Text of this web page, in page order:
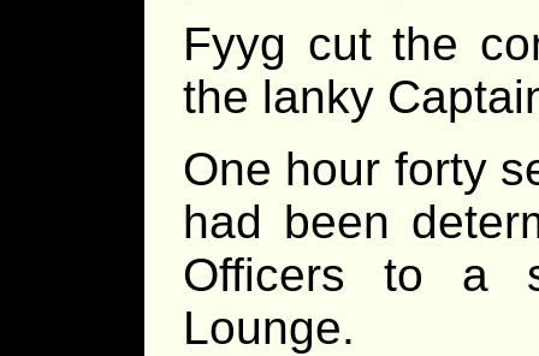
Fyyg cut the
the lanky
One hour forty
had been
Officers to a
Lounge.